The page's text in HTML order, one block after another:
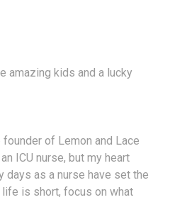
amazing kids and a lucky
of Lemon and Lace
ICU nurse, but my heart
days as a nurse have set the
is short, focus on what